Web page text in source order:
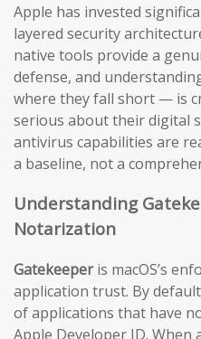
Apple has invested
layered security
native tools provide a
defense, and
where they fall short — is
serious about their digital
antivirus capabilities are
a baseline, not a
Understanding
Notarization
Gatekeeperis macOS’s
application trust. By
of applications that have
Apple Developer ID.